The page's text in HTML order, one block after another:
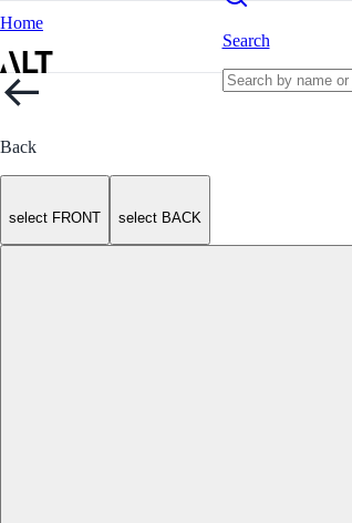
Home
Search
Back
select FRONT select BACK